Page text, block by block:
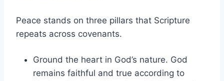
Peace stands on three pillars that Scripture
repeats across covenants.
Ground the heart in God’s nature. God
remains faithful and true according to